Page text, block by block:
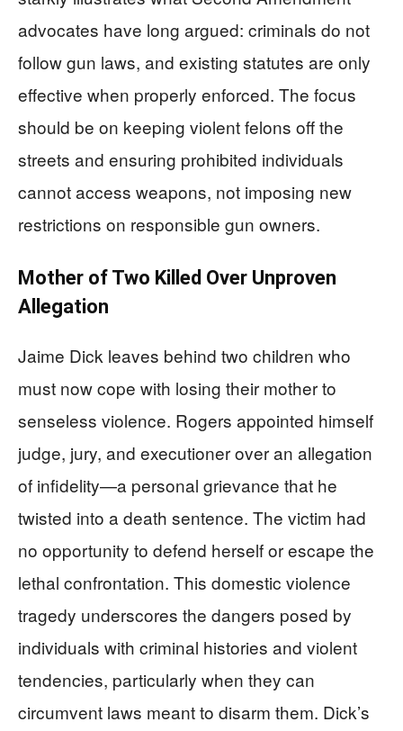
advocates have long argued: criminals do not
follow gun laws, and existing statutes are only
effective when properly enforced. The focus
should be on keeping violent felons off the
streets and ensuring prohibited individuals
cannot access weapons, not imposing new
restrictions on responsible gun owners.
Mother of Two Killed Over Unproven
Allegation
Jaime Dick leaves behind two children who
must now cope with losing their mother to
senseless violence. Rogers appointed himself
judge, jury, and executioner over an allegation
of infidelity—a personal grievance that he
twisted into a death sentence. The victim had
no opportunity to defend herself or escape the
lethal confrontation. This domestic violence
tragedy underscores the dangers posed by
individuals with criminal histories and violent
tendencies, particularly when they can
circumvent laws meant to disarm them. Dick’s